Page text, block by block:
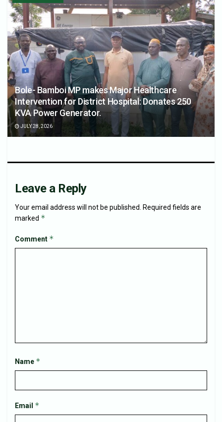
Bole- Bamboi MP makes Major Healthcare
Intervention for District Hospital: Donates 250
KVA Power Generator.
JULY 28, 2026
Leave a Reply
Your email address will not be published.
Required fields are
marked *
Comment *
Name *
Email *